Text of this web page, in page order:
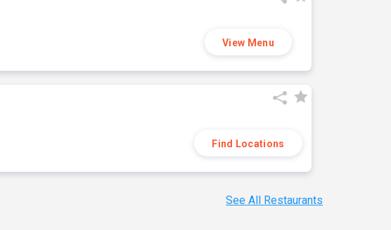
View Menu
Find Locations
See All Restaurants